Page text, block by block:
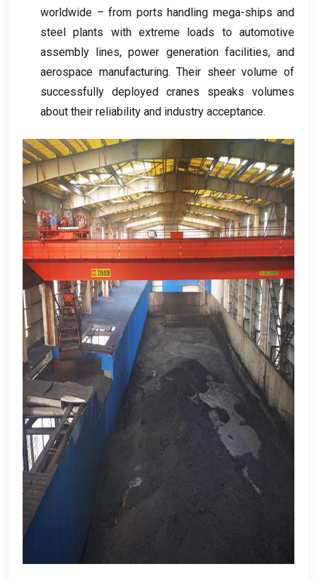
worldwide – from ports handling mega-ships and
steel plants with extreme loads to automotive
assembly lines,power generation facilities,and
aerospace manufacturing.Their sheer volume of
successfully deployed cranes speaks volumes
about their reliability and industry acceptance.